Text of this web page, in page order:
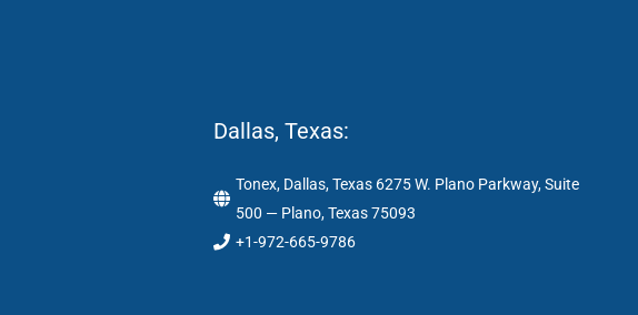
Dallas, Texas:
Tonex, Dallas, Texas 6275 W. Plano Parkway, Suite
500 — Plano, Texas 75093
+1-972-665-9786